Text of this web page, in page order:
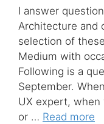
I answer
Architecture and
selection of
Medium with
Following is a
September.
UX expert,
or … Read more